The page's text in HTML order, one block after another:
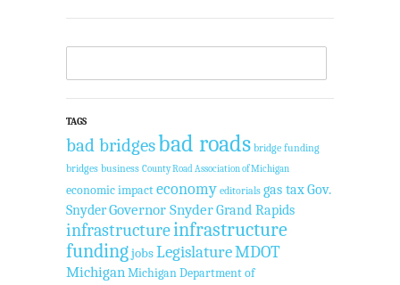
TAGS
bad bridgesbad roads bridge funding
bridges business County Road Association of Michigan
economic impact economy editorials gas taxGov.
SnyderGovernor SnyderGrand Rapids
infrastructureinfrastructure
fundingjobsLegislatureMDOT
MichiganMichigan Department of